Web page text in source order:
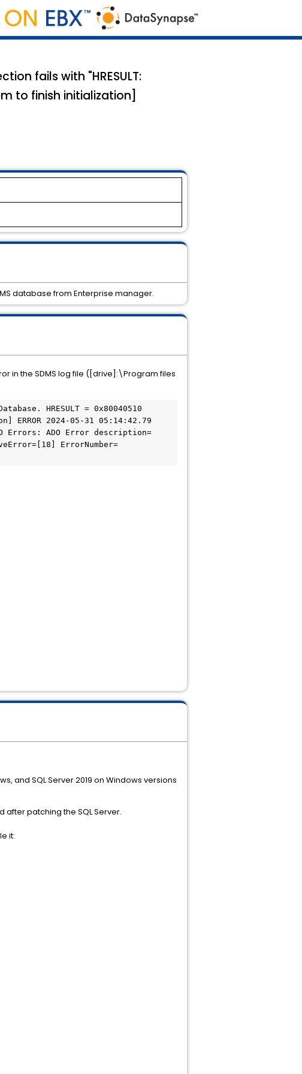
fails with "HRESULT:
to finish initialization]
in the SDMS log file ([drive]:\Program files
2024-05-31 05:14:42.79
Errors: ADO Error description=
ErrorNumber=
and SQL Server 2019 on Windows versions
after patching the SQL Server.
it:
database from Enterprise manager.